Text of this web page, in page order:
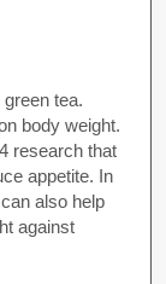
tea.
body weight.
research that
appetite. In
also help
against